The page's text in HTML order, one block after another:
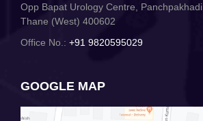
Opp Bapat Urology Centre, Panchpakhadi,
Thane (West) 400602
Office No.: +91 9820595029
GOOGLE MAP